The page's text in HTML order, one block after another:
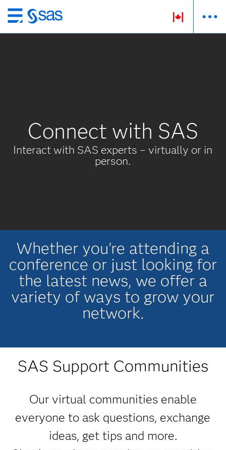
Passer
au
Connect with SAS
Interact with SAS experts – virtually or in
person.
Whether you're attending a
conference or just looking for
the latest news, we offer a
variety of ways to grow your
network.
SAS Support Communities
Our virtual communities enable
everyone to ask questions, exchange
ideas, get tips and more.